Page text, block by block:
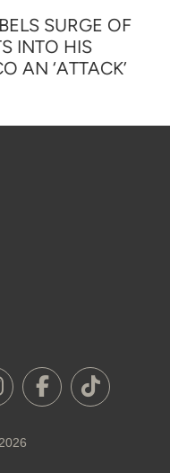
SURGE OF
INTO HIS
AN ‘ATTACK’